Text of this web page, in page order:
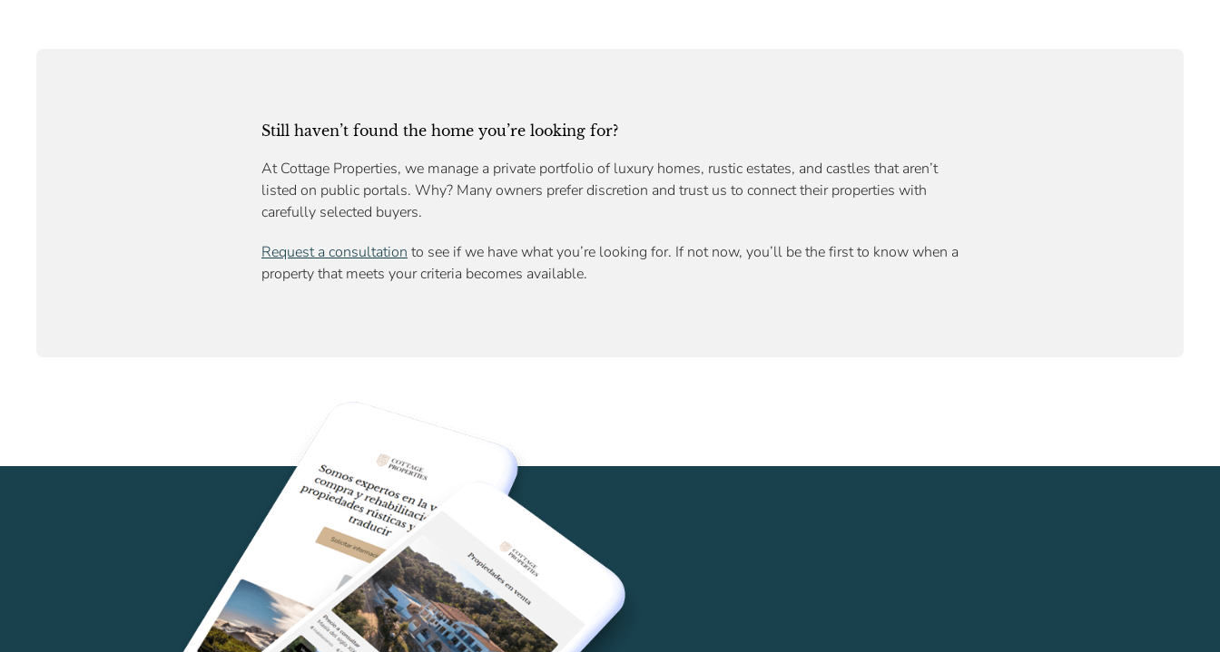
Still haven’t found the home you’re looking for?
At Cottage Properties, we manage a private portfolio of luxury homes, rustic estates, and castles that aren’t
listed on public portals. Why? Many owners prefer discretion and trust us to connect their properties with
carefully selected buyers.
Request a consultation to see if we have what you’re looking for. If not now, you’ll be the first to know when a
property that meets your criteria becomes available.